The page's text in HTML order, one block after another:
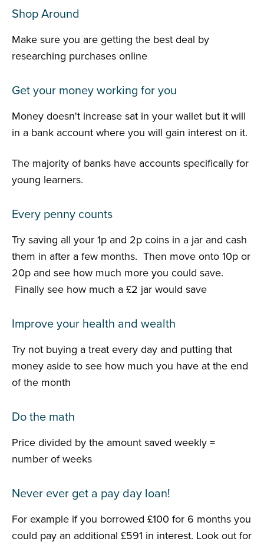
Shop Around
Make sure you are getting the best deal by
researching purchases online
Get your money working for you
Money doesn't increase sat in your wallet but it will
in a bank account where you will gain interest on it.
The majority of banks have accounts specifically for
young learners.
Every penny counts
Try saving all your 1p and 2p coins in a jar and cash
them in after a few months. Then move onto 10p or
20p and see how much more you could save.
Finally see how much a £2 jar would save
Improve your health and wealth
Try not buying a treat every day and putting that
money aside to see how much you have at the end
of the month
Do the math
Price divided by the amount saved weekly =
number of weeks
Never ever get a pay day loan!
For example if you borrowed £100 for 6 months you
could pay an additional £591 in interest. Look out for